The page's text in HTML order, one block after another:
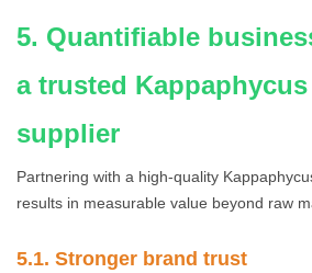
5. Quantifiable
a trusted
supplier
Partnering with a high-quality
results in measurable value beyond raw
5.1. Stronger brand trust